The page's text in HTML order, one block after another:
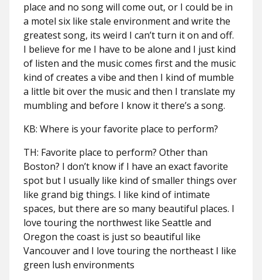
place and no song will come out, or I could be in
a motel six like stale environment and write the
greatest song, its weird I can’t turn it on and off.
I believe for me I have to be alone and I just kind
of listen and the music comes first and the music
kind of creates a vibe and then I kind of mumble
a little bit over the music and then I translate my
mumbling and before I know it there’s a song.
KB: Where is your favorite place to perform?
TH: Favorite place to perform? Other than
Boston? I don’t know if I have an exact favorite
spot but I usually like kind of smaller things over
like grand big things. I like kind of intimate
spaces, but there are so many beautiful places. I
love touring the northwest like Seattle and
Oregon the coast is just so beautiful like
Vancouver and I love touring the northeast I like
green lush environments